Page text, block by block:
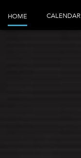
HOME CALENDAR